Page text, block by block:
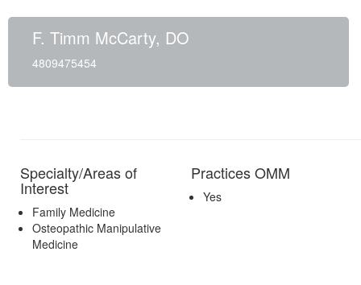
F. Timm McCarty, DO
4809475454
Specialty/Areas of
Interest
Family Medicine
Osteopathic Manipulative
Medicine
Practices OMM
Yes